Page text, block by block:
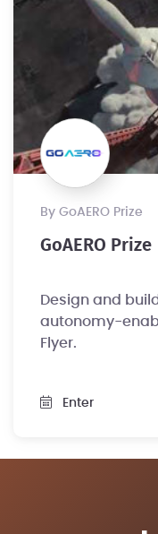
by GoAERO Prize
GoAERO Prize
Design and
autonomy-
Flyer.
Enter